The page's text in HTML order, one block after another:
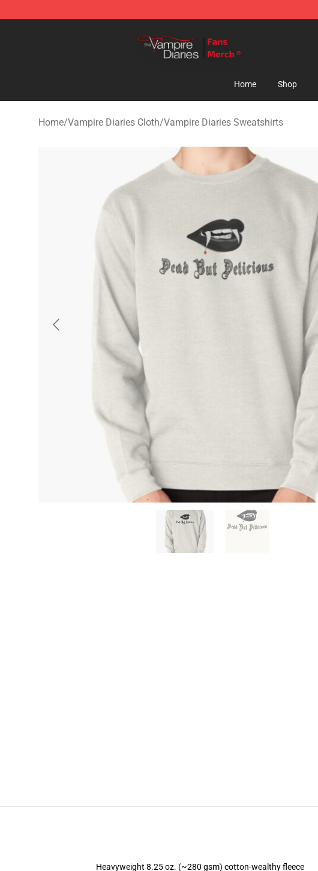
Home Shop
Home/Vampire Diaries Cloth/Vampire Diaries Sweatshirts
Heavyweight 8.25 oz. (~280 gsm) cotton-wealthy fleece